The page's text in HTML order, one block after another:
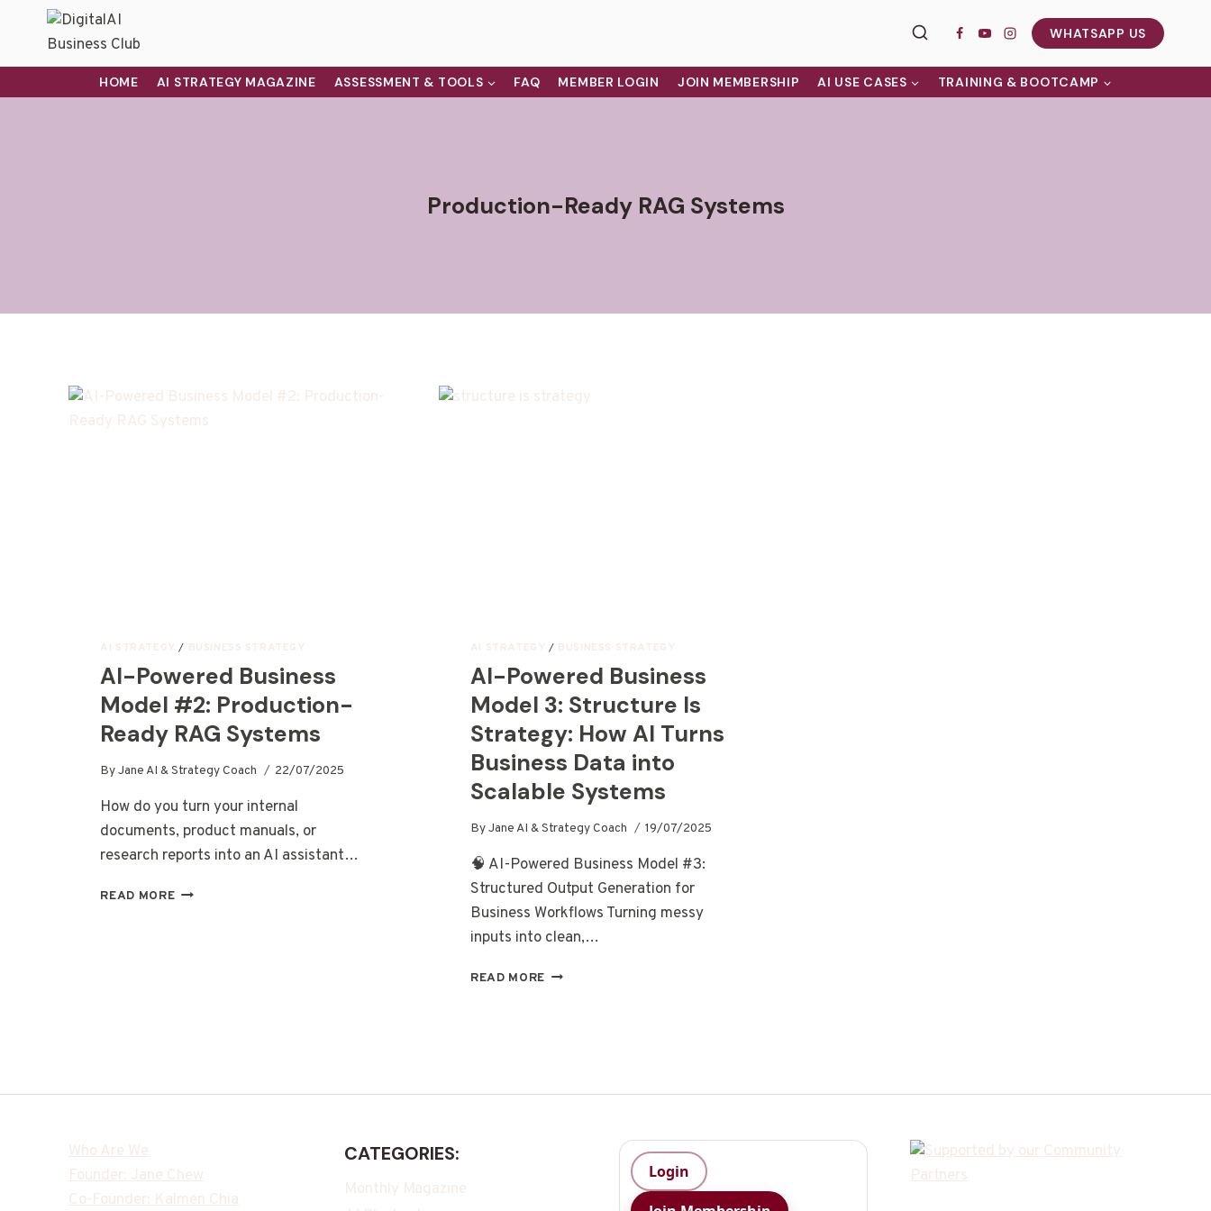
WHATSAPP US
HOME AI STRATEGY MAGAZINE ASSESSMENT & TOOLS FAQ MEMBER LOGIN JOIN MEMBERSHIP AI USE CASES TRAINING & BOOTCAMP
Production-Ready RAG Systems
AI STRATEGY / BUSINESS STRATEGY
AI-Powered Business
Model #2: Production-
Ready RAG Systems
ByJane AI & Strategy Coach 22/07/2025
How do you turn your internal
documents, product manuals, or
research reports into an AI assistant…
READ MORE
AI STRATEGY / BUSINESS STRATEGY
AI-Powered Business
Model 3: Structure Is
Strategy: How AI Turns
Business Data into
Scalable Systems
ByJane AI & Strategy Coach 19/07/2025
🧠 AI-Powered Business Model #3:
Structured Output Generation for
Business Workflows Turning messy
inputs into clean,…
READ MORE
Who Are We
Founder: Jane Chew
Co-Founder: Kalmen Chia
CATEGORIES:
Monthly Magazine
Login